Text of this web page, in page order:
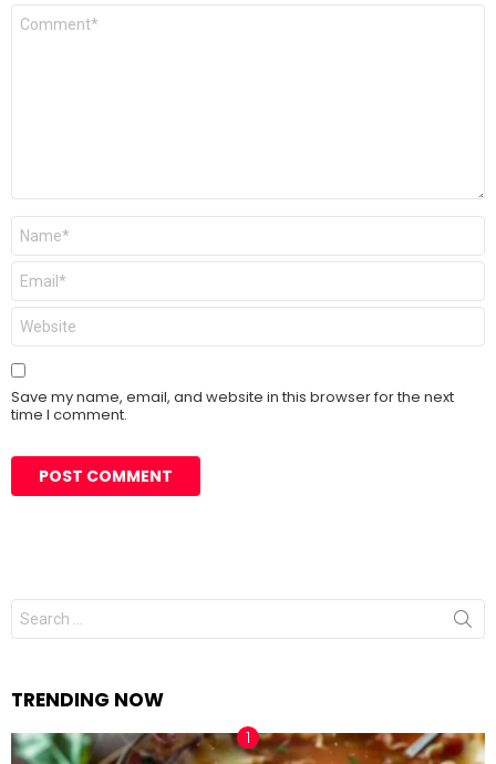
Comment
Name
Email
Website
Save my name, email, and website in this browser for the next
time I comment.
Search
for:
TRENDING NOW